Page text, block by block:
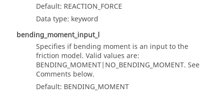
Default: REACTION_FORCE
Data type: keyword
bending_moment_input_l
Specifies if bending moment is an input to the
friction model. Valid values are:
BENDING_MOMENT|NO_BENDING_MOMENT. See
Comments below.
Default: BENDING_MOMENT